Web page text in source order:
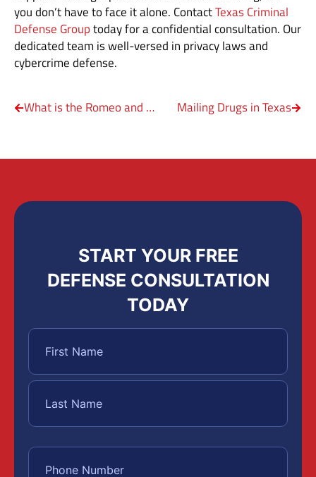
you don’t have to face it alone. ContactTexas Criminal
Defense Grouptoday for a confidential consultation. Our
dedicated team is well-versed in privacy laws and
cybercrime defense.
What is the Romeo and Juliet Law in Texas? Mailing Drugs in Texas
START YOUR FREE
DEFENSE CONSULTATION
TODAY